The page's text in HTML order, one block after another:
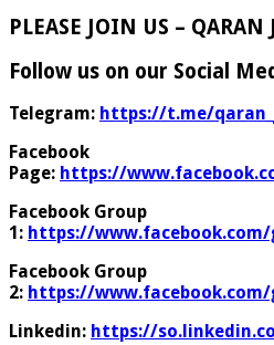
PLEASE JOIN US – QARAN
Follow us on our Social
Telegram: https://t.me/
Facebook
Page: https://
Facebook Group
1: https://
Facebook Group
2: https://
Linkedin: https://